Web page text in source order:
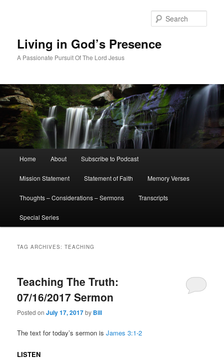
Living in God’s Presence
A Passionate Pursuit Of The Lord Jesus
Home About Subscribe to Podcast
Mission Statement Statement of Faith Memory Verses
Thoughts – Considerations – Sermons Transcripts
Special Series
TAG ARCHIVES:TEACHING
Teaching The Truth:
07/16/2017 Sermon
Posted onJuly 17, 2017by Bill
The text for today’s sermon isJames 3:1-2
LISTEN